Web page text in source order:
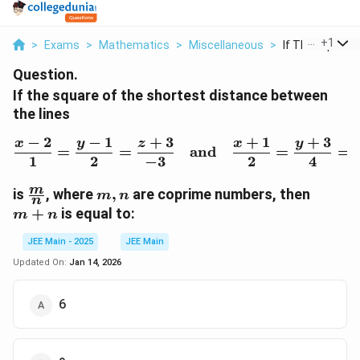
> Exams > Mathematics > Miscellaneous > If The Square
+1
Question.
If the square of the shortest distance between
the lines
\frac{x-2}{1} =
1
x − 2
=
2
y − 1
=
−3
z + 3
and
2
x + 1
=
4
y + 3
=
is \frac{m}
{n}
n
m ,where m,
n
m, n are coprime numbers, then
m + n is equal to:
JEE Main - 2025
JEE Main
Updated On: Jan 14, 2026
6